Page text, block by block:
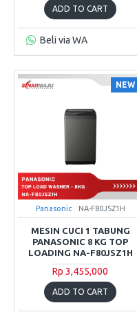
ADD TO CART
Beli via WA
NEW
Panasonic NA-F80JSZ1H
MESIN CUCI 1 TABUNG
PANASONIC 8 KG TOP
LOADING NA-F80JSZ1H
Rp 3,455,000
ADD TO CART